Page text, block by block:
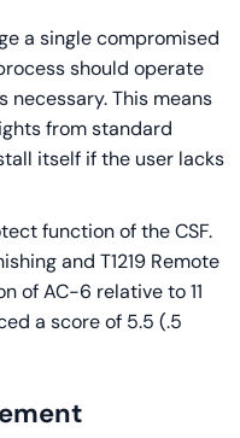
a single compromised
should operate
necessary. This means
from standard
itself if the user lacks
function of the CSF.
and T1219 Remote
of AC-6 relative to 11
a score of 5.5 (.5